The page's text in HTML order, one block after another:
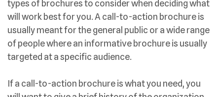
types of brochures to consider when deciding what
will work best for you. A call-to-action brochure is
usually meant for the general public or a wide range
of people where an informative brochure is usually
targeted at a specific audience.
If a call-to-action brochure is what you need, you